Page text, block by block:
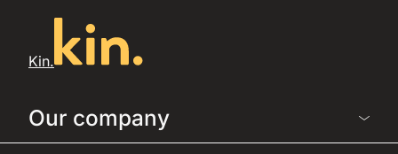
Kin.
Our company